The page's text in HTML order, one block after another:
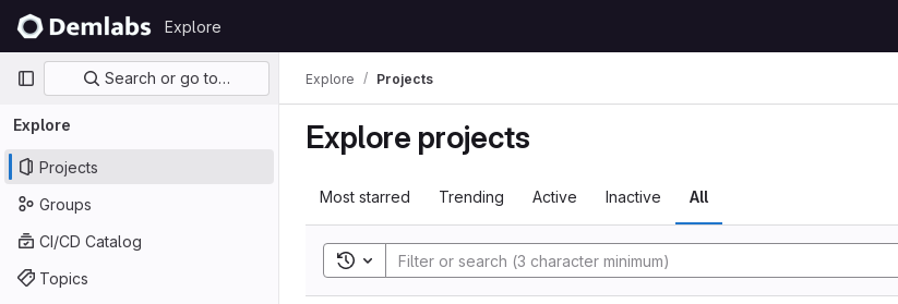
Skip to content
GitLab
Explore
Primary navigation
Search or go to…
Explore
Projects
Groups
CI/CD Catalog
Topics
Explore Projects
Explore projects
Most starred Trending Active Inactive All
Toggle search history